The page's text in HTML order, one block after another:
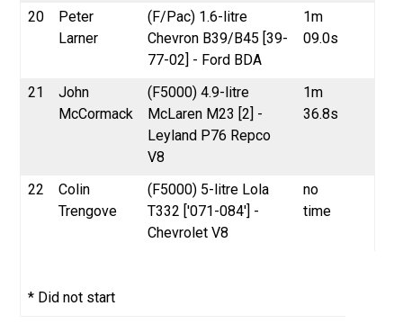
20
Peter
Larner
(F/Pac) 1.6-litre
Chevron B39/B45 [39-
77-02] - Ford BDA
1m
09.0s
21
John
McCormack
(F5000) 4.9-litre
McLaren M23 [2] -
Leyland P76 Repco
V8
1m
36.8s
22
Colin
Trengove
(F5000) 5-litre Lola
T332 ['071-084'] -
Chevrolet V8
no
time
* Did not start